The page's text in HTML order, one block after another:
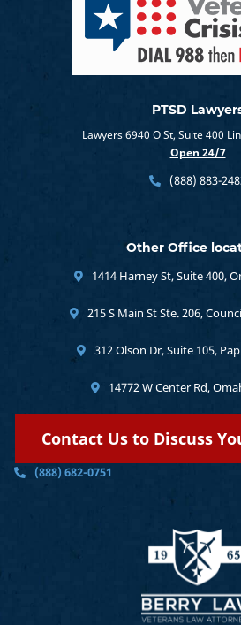
PTSD
Lawyers 6940 O St, Suite 400
Open 24/7
(888) 883-
Other Office
1414 Harney St, Suite 400,
215 S Main St Ste. 206,
312 Olson Dr, Suite 105,
14772 W Center Rd,
Contact Us to Discuss
(888) 682-0751